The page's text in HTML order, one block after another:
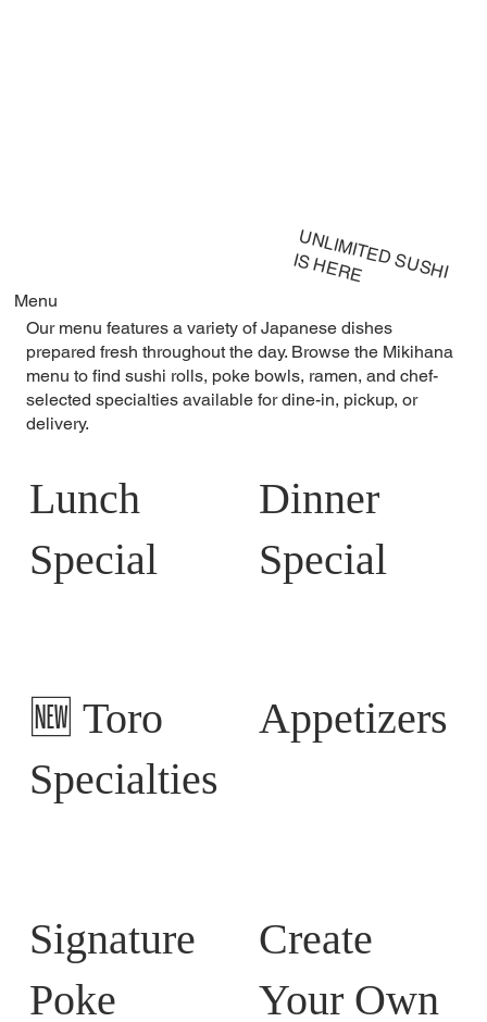
Menu
Our menu features a variety of Japanese dishes
prepared fresh throughout the day. Browse the Mikihana
menu to find sushi rolls, poke bowls, ramen, and chef-
selected specialties available for dine-in, pickup, or
delivery.
Lunch
Special
Dinner
Special
🆕 Toro
Specialties
Appetizers
Signature
Poke
Create
Your Own
UNLIMITED SUSHI
IS HERE